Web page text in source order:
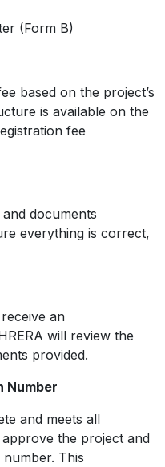
(Form B)
based on the project’s
is available on the
fee
documents
everything is correct,
an
will review the
provided.
Number
and meets all
the project and
This